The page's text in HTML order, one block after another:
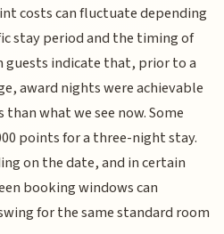
costs can fluctuate depending
stay period and the timing of
indicate that, prior to a
award nights were achievable
what we see now. Some
points for a three-night stay.
on the date, and in certain
booking windows can
for the same standard room